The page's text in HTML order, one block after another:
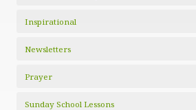
Inspirational
Newsletters
Prayer
Sunday School Lessons